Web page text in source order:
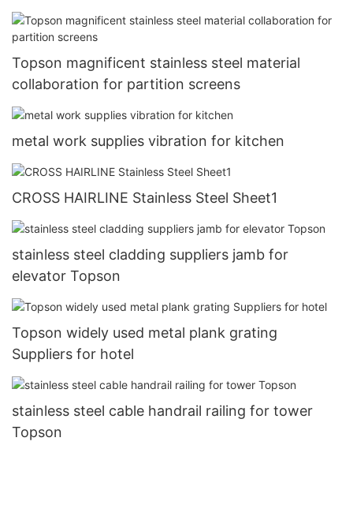
Topson magnificent stainless steel material
collaboration for partition screens
metal work supplies vibration for kitchen
CROSS HAIRLINE Stainless Steel Sheet1
stainless steel cladding suppliers jamb for
elevator Topson
Topson widely used metal plank grating
Suppliers for hotel
stainless steel cable handrail railing for tower
Topson